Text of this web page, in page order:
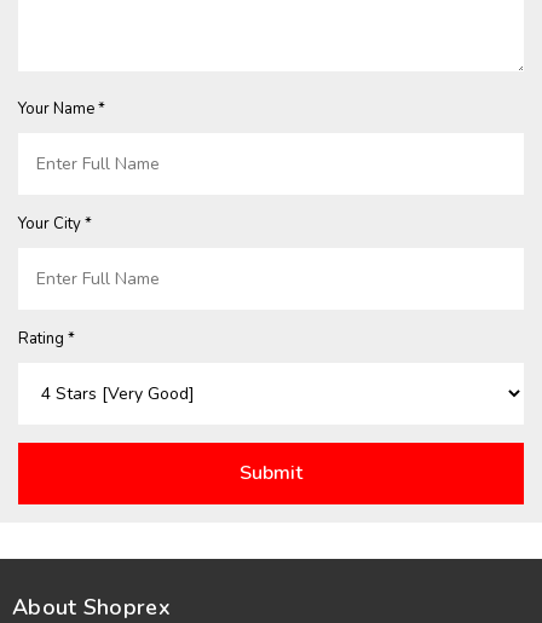
Your Name *
Your City *
Rating *
About Shoprex